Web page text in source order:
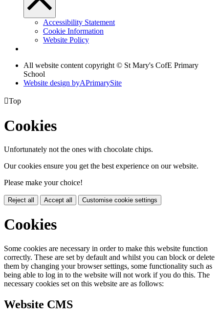
Accessibility Statement
Cookie Information
Website Policy
All website content copyright © St Mary's CofE Primary
School
Website design byAPrimarySite
Top
Cookies
Unfortunately not the ones with chocolate chips.
Our cookies ensure you get the best experience on our website.
Please make your choice!
Reject all Accept all Customise cookie settings
Cookies
Some cookies are necessary in order to make this website function
correctly. These are set by default and whilst you can block or delete
them by changing your browser settings, some functionality such as
being able to log in to the website will not work if you do this. The
necessary cookies set on this website are as follows:
Website CMS